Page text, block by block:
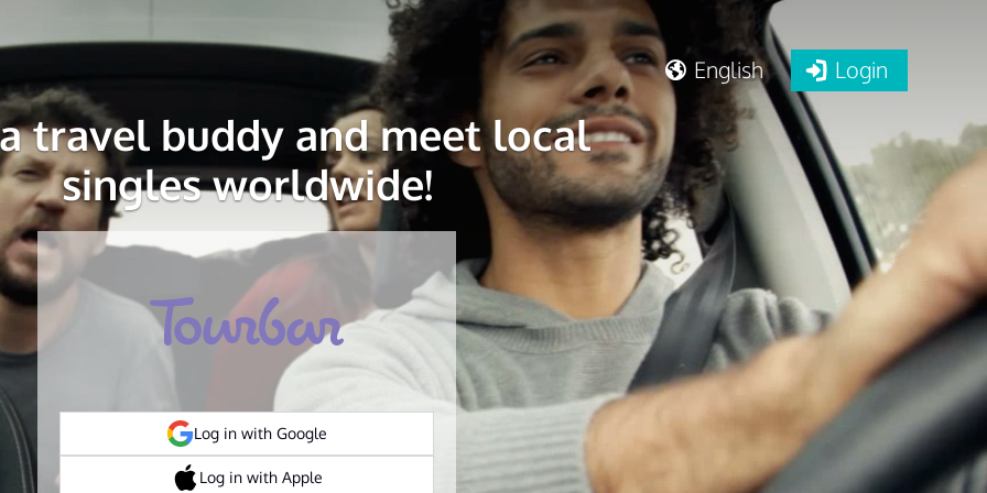
English Login
travel buddy and meet local
singles worldwide!
Log in with Google
Log in with Apple